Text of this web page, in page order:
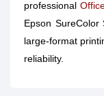
professional
Epson SureColor
large-format
reliability.